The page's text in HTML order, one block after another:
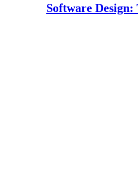
Software